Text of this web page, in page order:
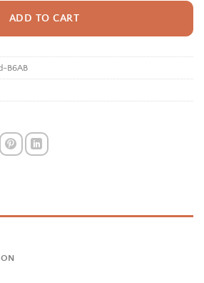
ADD TO CART
B6AB